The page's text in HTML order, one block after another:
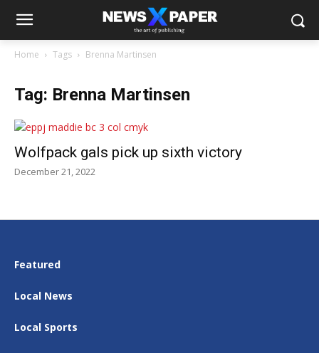
Home Tags Brenna Martinsen
Tag: Brenna Martinsen
Wolfpack gals pick up sixth victory
December 21, 2022
Featured
Local News
Local Sports